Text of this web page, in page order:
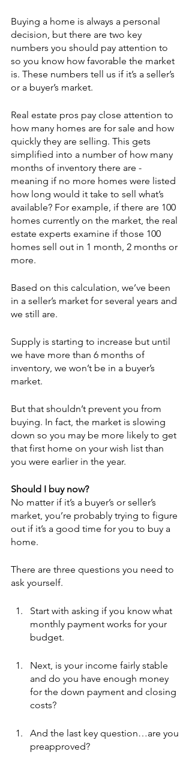
Buying a home is always a personal
decision, but there are two key
numbers you should pay attention to
so you know how favorable the market
is. These numbers tell us if it’s a seller’s
or a buyer’s market.
Real estate pros pay close attention to
how many homes are for sale and how
quickly they are selling. This gets
simplified into a number of how many
months of inventory there are -
meaning if no more homes were listed
how long would it take to sell what’s
available? For example, if there are 100
homes currently on the market, the real
estate experts examine if those 100
homes sell out in 1 month, 2 months or
more.
Based on this calculation, we’ve been
in a seller’s market for several years and
we still are.
Supply is starting to increase but until
we have more than 6 months of
inventory, we won’t be in a buyer’s
market.
But that shouldn’t prevent you from
buying. In fact, the market is slowing
down so you may be more likely to get
that first home on your wish list than
you were earlier in the year.
Should I buy now?
No matter if it’s a buyer’s or seller’s
market, you’re probably trying to figure
out if it’s a good time for you to buy a
home.
There are three questions you need to
ask yourself.
Start with asking if you know what
monthly payment works for your
budget.
Next, is your income fairly stable
and do you have enough money
for the down payment and closing
costs?
And the last key question…are you
preapproved?